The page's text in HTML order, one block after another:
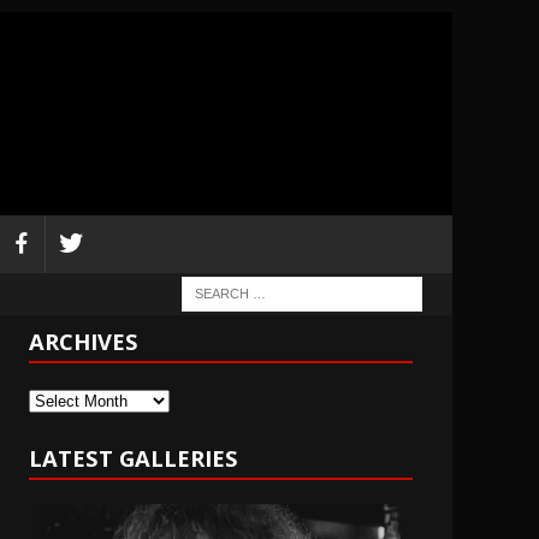
ARCHIVES
Archives
LATEST GALLERIES